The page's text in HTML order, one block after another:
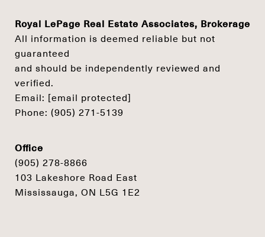
Royal LePage Real Estate Associates, Brokerage
All information is deemed reliable but not
guaranteed
and should be independently reviewed and
verified.
Email: [email protected]
Phone: (905) 271-5139
Office
(905) 278-8866
103 Lakeshore Road East
Mississauga, ON L5G 1E2